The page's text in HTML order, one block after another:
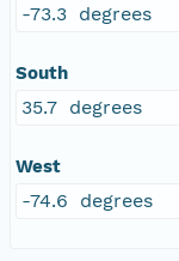
-73.3 degrees
South
35.7 degrees
West
-74.6 degrees